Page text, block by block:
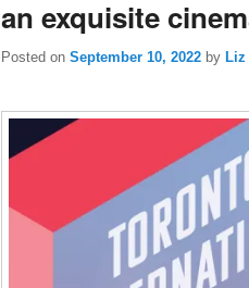
an exquisite
Posted on September 10, 2022 by